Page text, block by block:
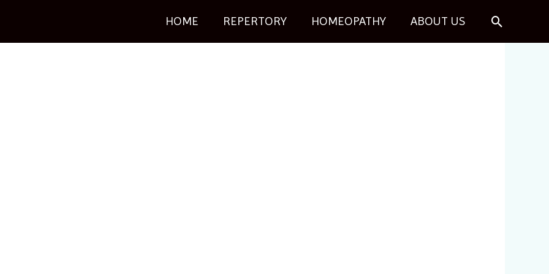
HOME REPERTORY HOMEOPATHY ABOUT US Search